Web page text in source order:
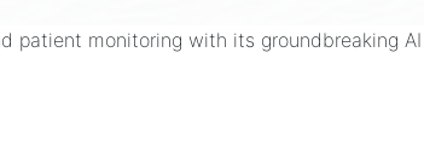
patient monitoring with its groundbreaking AI